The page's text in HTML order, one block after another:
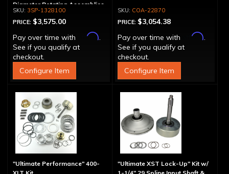
Diameter Rotating Assemblies
3SP-1328100
PRICE: $3,575.00
Pay over time with
Affirm.
See if you qualify at
checkout.
Configure Item
COA-22870
PRICE: $3,054.38
Pay over time with
Affirm.
See if you qualify at
checkout.
Configure Item
"Ultimate Performance" 400-
"Ultimate XST Lock-Up" Kit w/